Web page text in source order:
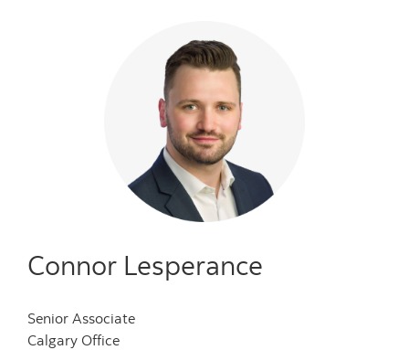
Connor Lesperance
Senior Associate
Calgary Office